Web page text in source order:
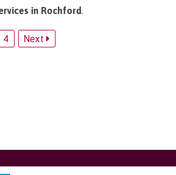
in Rochford.
4 Next